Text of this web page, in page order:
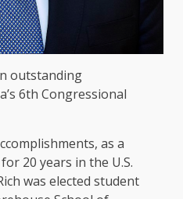
outstanding
6th Congressional
as a
20 years in the U.S.
was elected student